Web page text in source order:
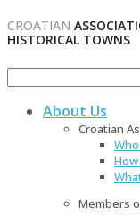
CROATIAN
HISTORICAL TOWNS
About Us
Croatian
Members